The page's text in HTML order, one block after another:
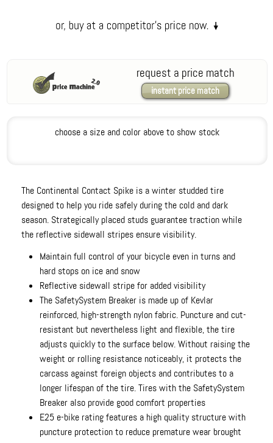
request a price match
instant price match
choose a size and color above to show stock
The Continental Contact Spike is a winter studded tire
designed to help you ride safely during the cold and dark
season. Strategically placed studs guarantee traction while
the reflective sidewall stripes ensure visibility.
Maintain full control of your bicycle even in turns and
hard stops on ice and snow
Reflective sidewall stripe for added visibility
The SafetySystem Breaker is made up of Kevlar
reinforced, high-strength nylon fabric. Puncture and cut-
resistant but nevertheless light and flexible, the tire
adjusts quickly to the surface below. Without raising the
weight or rolling resistance noticeably, it protects the
carcass against foreign objects and contributes to a
longer lifespan of the tire. Tires with the SafetySystem
Breaker also provide good comfort properties
E25 e-bike rating features a high quality structure with
puncture protection to reduce premature wear brought